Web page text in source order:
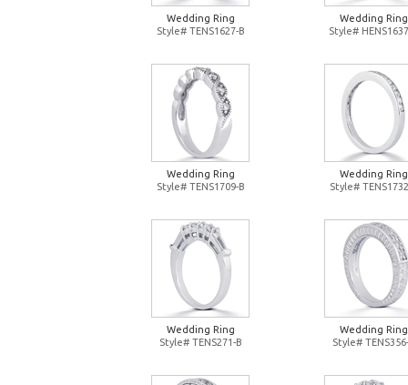
Wedding Ring
Style# TENS1627-B
Wedding Ring
Style#
Wedding Ring
Style# TENS1709-B
Wedding Ring
Style#
Wedding Ring
Style# TENS271-B
Wedding Ring
Style#